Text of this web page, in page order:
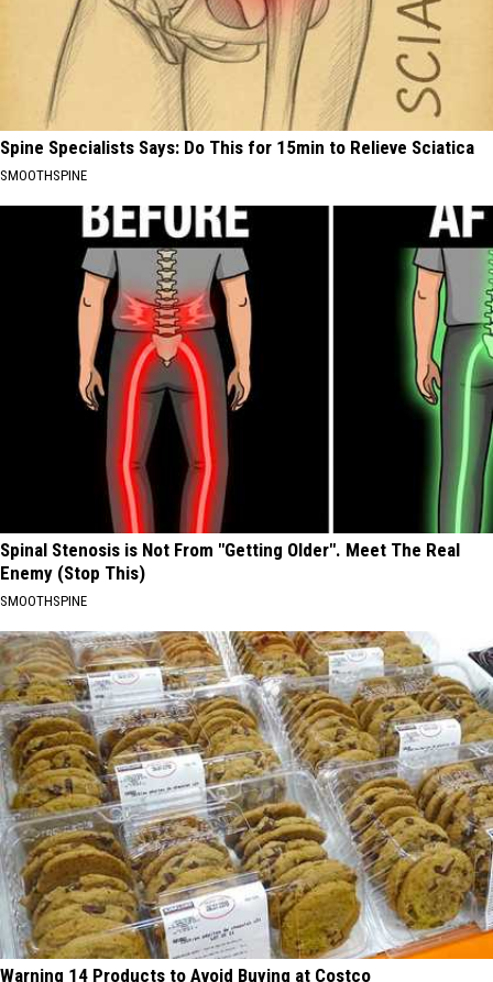
Spine Specialists Says: Do This for 15min to Relieve Sciatica
SMOOTHSPINE
Spinal Stenosis is Not From "Getting Older". Meet The Real
Enemy (Stop This)
SMOOTHSPINE
Warning 14 Products to Avoid Buying at Costco